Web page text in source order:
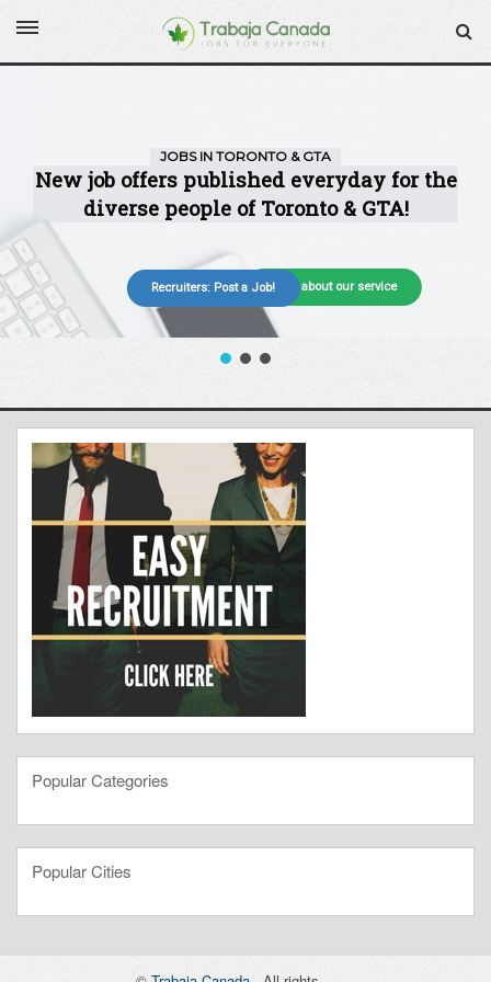
More about our service
Recruiters: Post a Job!
Popular Categories
Popular Cities